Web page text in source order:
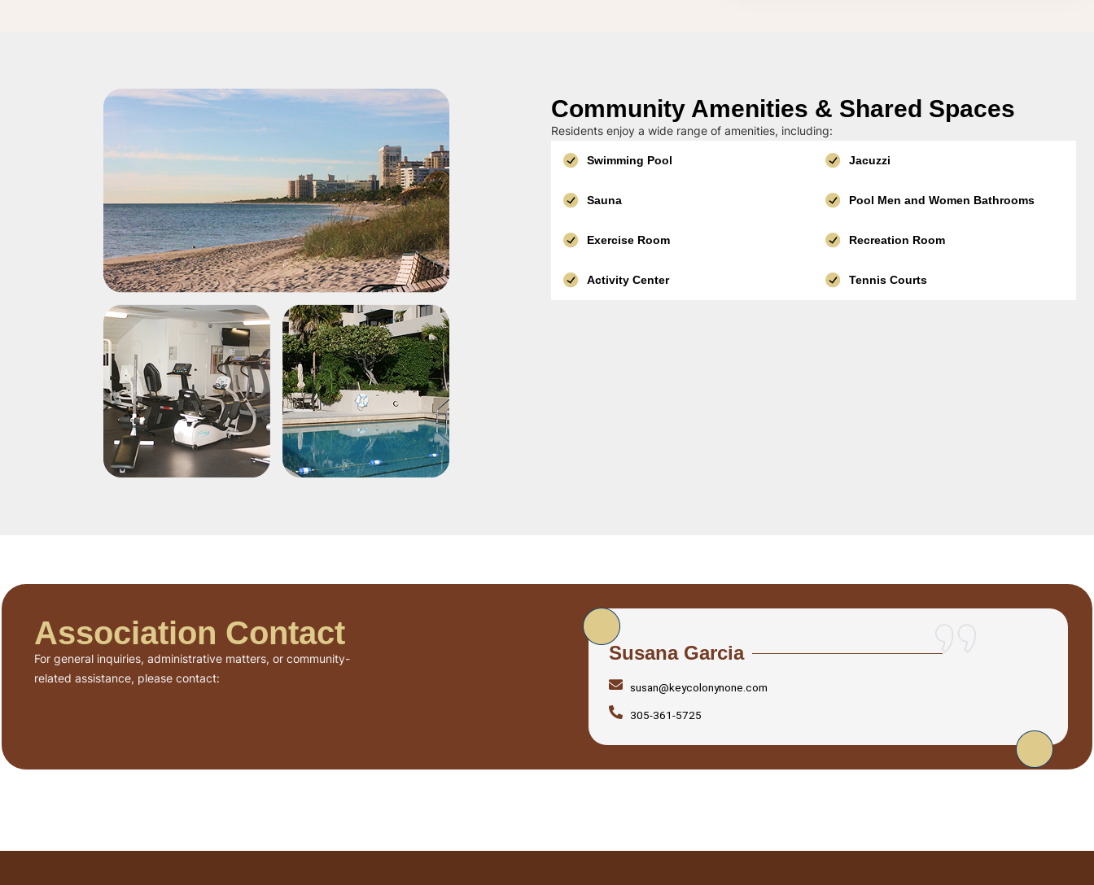
Community Amenities & Shared Spaces
Residents enjoy a wide range of amenities, including:
Swimming Pool Jacuzzi
Sauna Pool Men and Women Bathrooms
Exercise Room Recreation Room
Activity Center Tennis Courts
Association Contact
For general inquiries, administrative matters, or community-
related assistance, please contact:
Susana Garcia
susan@keycolonynone.com
305-361-5725